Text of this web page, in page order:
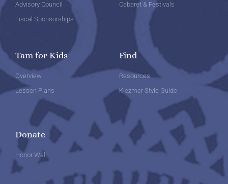
Advisory Council
Fiscal Sponsorships
Cabaret & Festivals
Tam for Kids
Overview
Lesson Plans
Find
Resources
Klezmer Style Guide
Donate
Honor Wall